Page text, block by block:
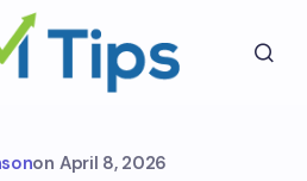
on April 8, 2026